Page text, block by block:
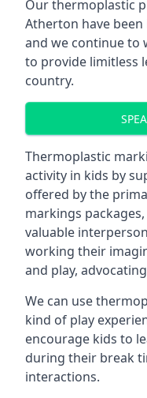
Our thermoplastic
Atherton have
and we continue to
to provide limitless
country.
Thermoplastic
activity in kids by
offered by the
markings
valuable
working their
and play,
We can use
kind of play
encourage kids to
during their break
interactions.